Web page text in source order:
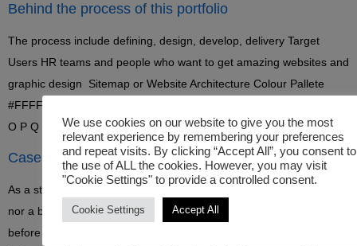
Behind the process of this portfolio
The process include defining, design, develop, delivery Target
Users HR teams and people who want to get amazing websites and
graphic design Sitemap or Website Architecture Colour Pallete
#FFFFFF #000000 #0866cc Typeface A B C D E F G H I J K L M N
O P Q R S T U V W […]
Case Study of Coyote Logo Design Project
As a start-up business, Coyote group have neither a brand identity
nor a brand strategy. So I told them to create a brand strategy
before launching their business. The good thing is that they have
We use cookies on our website to give you the most
relevant experience by remembering your preferences
and repeat visits. By clicking “Accept All”, you consent to
the use of ALL the cookies. However, you may visit
"Cookie Settings" to provide a controlled consent.
Cookie Settings Accept All